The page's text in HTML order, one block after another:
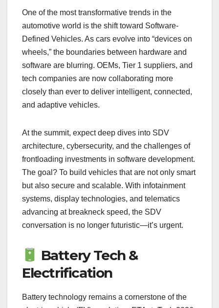
One of the most transformative trends in the
automotive world is the shift toward Software-
Defined Vehicles. As cars evolve into “devices on
wheels,” the boundaries between hardware and
software are blurring. OEMs, Tier 1 suppliers, and
tech companies are now collaborating more
closely than ever to deliver intelligent, connected,
and adaptive vehicles.
At the summit, expect deep dives into SDV
architecture, cybersecurity, and the challenges of
frontloading investments in software development.
The goal? To build vehicles that are not only smart
but also secure and scalable. With infotainment
systems, display technologies, and telematics
advancing at breakneck speed, the SDV
conversation is no longer futuristic—it’s urgent.
Battery Tech &
Electrification
Battery technology remains a cornerstone of the